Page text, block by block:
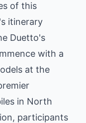
of this
itinerary
Duetto's
with a
at the
in North
participants